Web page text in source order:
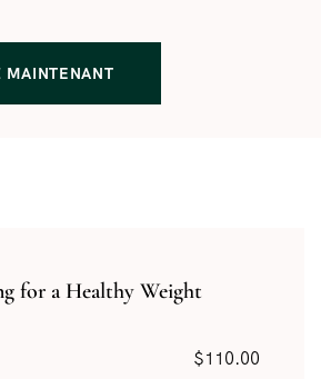
MAINTENANT
for a Healthy Weight
$110.00